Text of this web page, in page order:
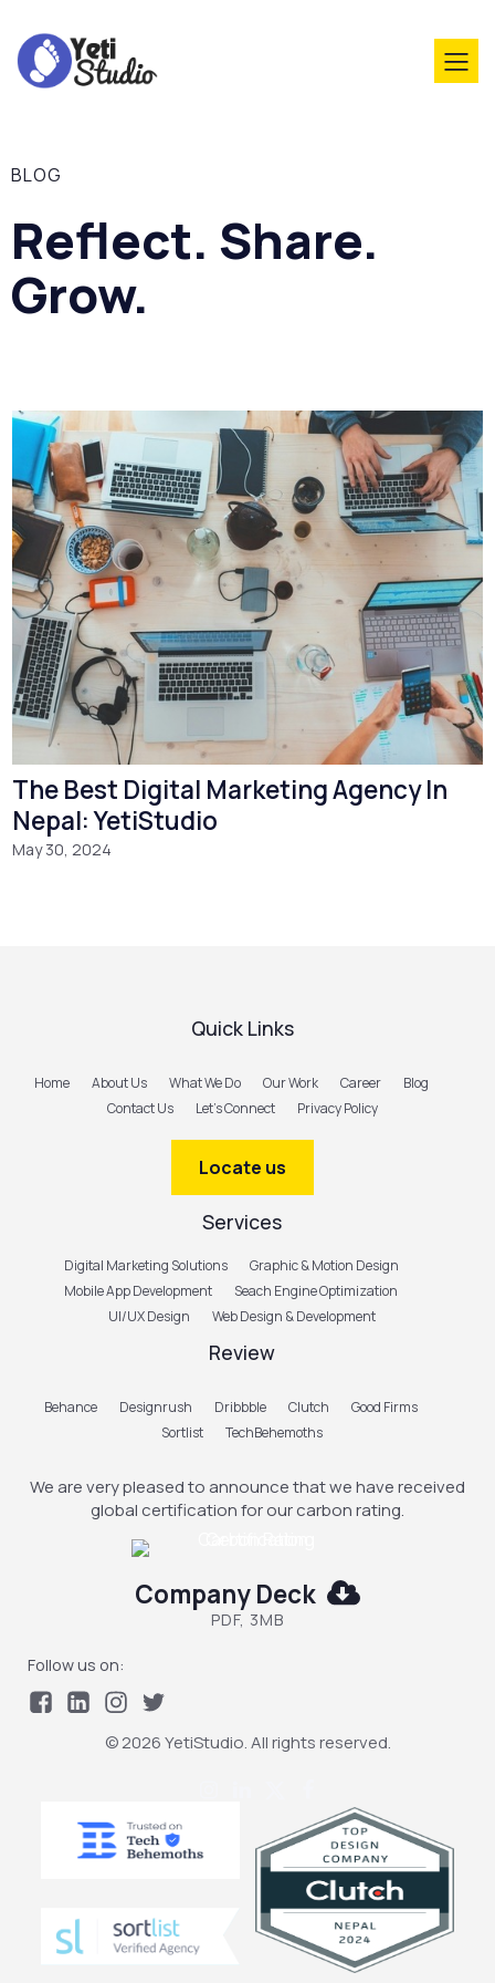
BLOG
Reflect. Share.
Grow.
The Best Digital Marketing Agency In
Nepal: YetiStudio
May 30, 2024
Quick Links
Home About Us What We Do Our Work Career
Blog
Contact Us
Let’s Connect Privacy Policy
Locate us
Services
Digital Marketing Solutions
Graphic & Motion Design
Mobile App Development
Seach Engine Optimization
UI/UX Design
Web Design & Development
Review
Behance Designrush Dribbble Clutch
Good Firms
Sortlist
TechBehemoths
We are very pleased to announce that we have received
global certification for our carbon rating.
Company Deck
PDF, 3MB
Follow us on:
© 2026 YetiStudio. All rights reserved.